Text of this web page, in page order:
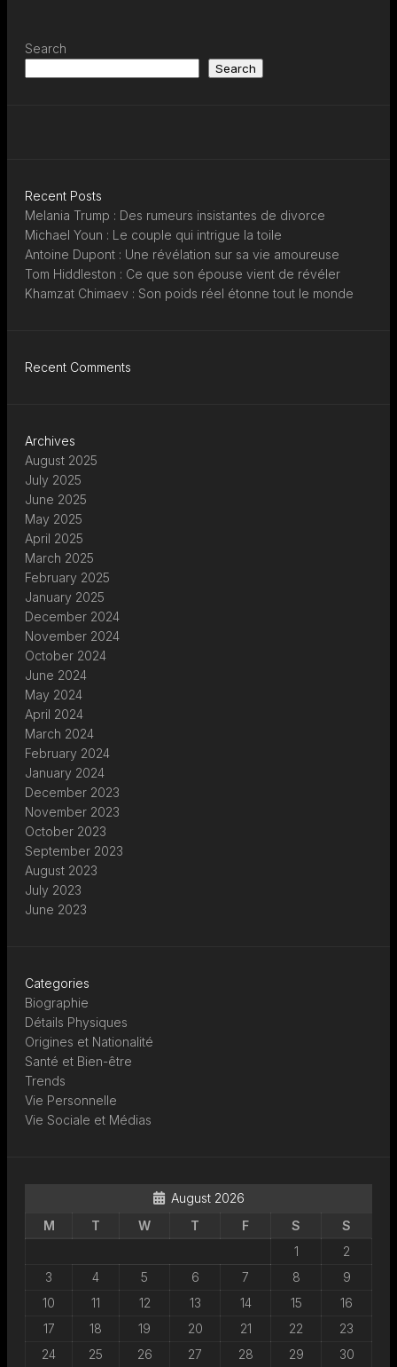
Search
Search
Recent Posts
Melania Trump : Des rumeurs insistantes de divorce
Michael Youn : Le couple qui intrigue la toile
Antoine Dupont : Une révélation sur sa vie amoureuse
Tom Hiddleston : Ce que son épouse vient de révéler
Khamzat Chimaev : Son poids réel étonne tout le monde
Recent Comments
Archives
August 2025
July 2025
June 2025
May 2025
April 2025
March 2025
February 2025
January 2025
December 2024
November 2024
October 2024
June 2024
May 2024
April 2024
March 2024
February 2024
January 2024
December 2023
November 2023
October 2023
September 2023
August 2023
July 2023
June 2023
Categories
Biographie
Détails Physiques
Origines et Nationalité
Santé et Bien-être
Trends
Vie Personnelle
Vie Sociale et Médias
August 2026
M
T W T F S
S
1
2
3
4 5 6 7 8
9
10
11 12 13 14 15
16
17
18 19 20 21 22
23
24
25 26 27 28 29 30